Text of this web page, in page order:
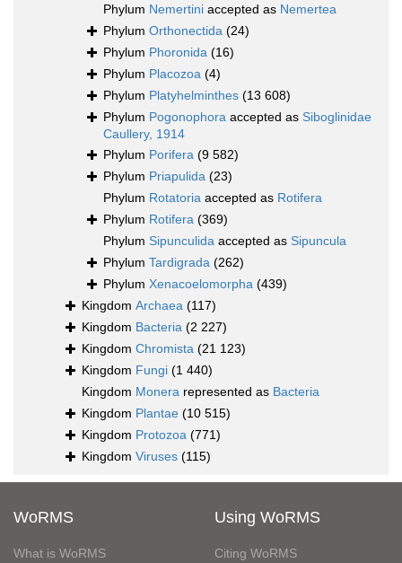
Phylum Nemertini accepted as Nemertea
Phylum Orthonectida (24)
Phylum Phoronida (16)
Phylum Placozoa (4)
Phylum Platyhelminthes (13 608)
Phylum Pogonophora accepted as Siboglinidae
Caullery, 1914
Phylum Porifera (9 582)
Phylum Priapulida (23)
Phylum Rotatoria accepted as Rotifera
Phylum Rotifera (369)
Phylum Sipunculida accepted as Sipuncula
Phylum Tardigrada (262)
Phylum Xenacoelomorpha (439)
Kingdom Archaea (117)
Kingdom Bacteria (2 227)
Kingdom Chromista (21 123)
Kingdom Fungi (1 440)
Kingdom Monera represented as Bacteria
Kingdom Plantae (10 515)
Kingdom Protozoa (771)
Kingdom Viruses (115)
WoRMS
What is WoRMS
Using WoRMS
Citing WoRMS